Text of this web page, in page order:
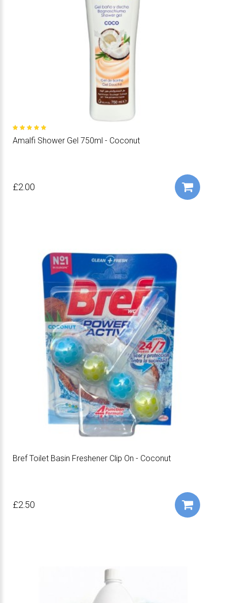
Amalfi Shower Gel 750ml - Coconut
£2.00
Bref Toilet Basin Freshener Clip On - Coconut
£2.50